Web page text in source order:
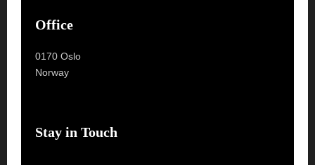
Office
0170 Oslo
Norway
Stay in Touch